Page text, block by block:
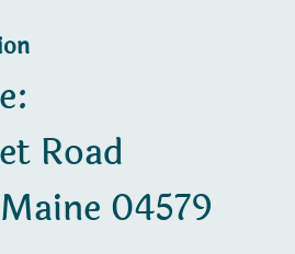
Road
04579